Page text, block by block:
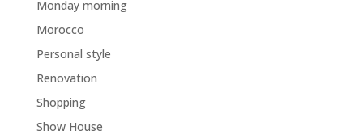
Monday morning
Morocco
Personal style
Renovation
Shopping
Show House